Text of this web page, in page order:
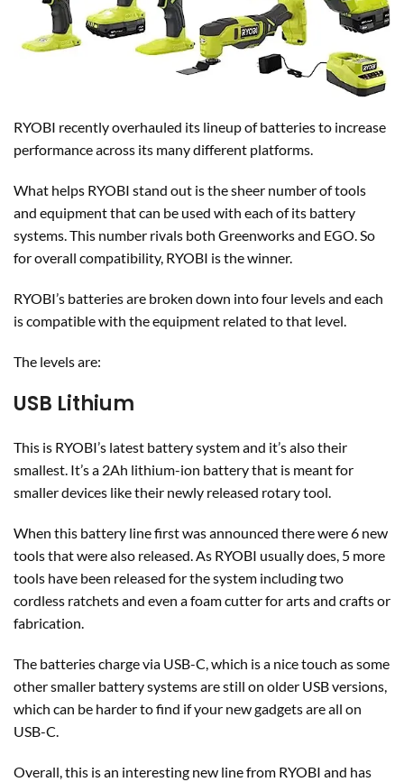
RYOBI recently overhauled its lineup of batteries to increase
performance across its many different platforms.
What helps RYOBI stand out is the sheer number of tools
and equipment that can be used with each of its battery
systems. This number rivals both Greenworks and EGO. So
for overall compatibility, RYOBI is the winner.
RYOBI’s batteries are broken down into four levels and each
is compatible with the equipment related to that level.
The levels are:
USB Lithium
This is RYOBI’s latest battery system and it’s also their
smallest. It’s a 2Ah lithium-ion battery that is meant for
smaller devices like their newly released rotary tool.
When this battery line first was announced there were 6 new
tools that were also released. As RYOBI usually does, 5 more
tools have been released for the system including two
cordless ratchets and even a foam cutter for arts and crafts or
fabrication.
The batteries charge via USB-C, which is a nice touch as some
other smaller battery systems are still on older USB versions,
which can be harder to find if your new gadgets are all on
USB-C.
Overall, this is an interesting new line from RYOBI and has